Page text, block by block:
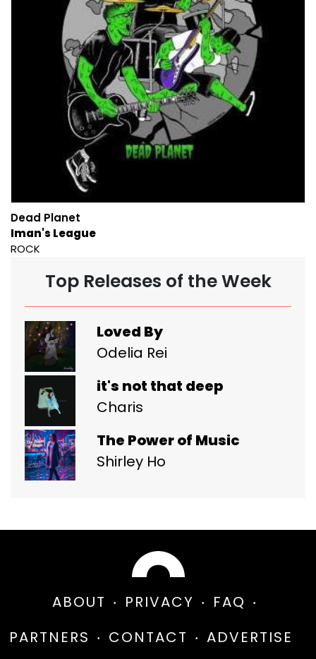
Dead Planet
Iman's League
ROCK
Top Releases of the Week
Loved By
Odelia Rei
it's not that deep
Charis
The Power of Music
Shirley Ho
ABOUT PRIVACY
FAQ
PARTNERS
CONTACT ADVERTISE